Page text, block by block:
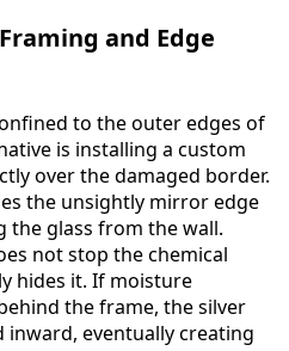
and Edge
to the outer edges of
is installing a custom
over the damaged border.
the unsightly mirror edge
the glass from the wall.
not stop the chemical
hides it. If moisture
the frame, the silver
eventually creating